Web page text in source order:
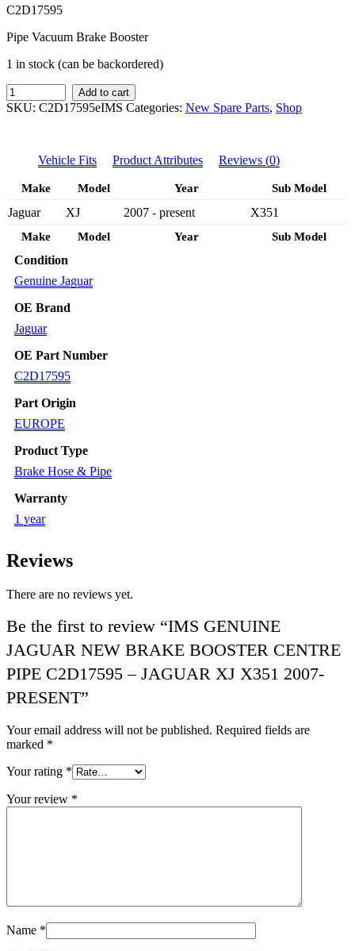
C2D17595
Pipe Vacuum Brake Booster
1 in stock (can be backordered)
IMS
GENUINE
BOOSTER
PIPE
C2D17595
-
JAGUAR
X351
2007-
PRESENT
quantity
Add to cart
SKU: C2D17595eIMS Categories: New Spare Parts, Shop
Vehicle Fits Product Attributes Reviews (0)
Make Model Year Sub Model
Make Model Year Sub Model
Jaguar XJ 2007 - present X351
Condition
Genuine Jaguar
OE Brand
Jaguar
OE Part Number
C2D17595
Part Origin
EUROPE
Product Type
Brake Hose & Pipe
Warranty
1 year
Reviews
There are no reviews yet.
Be the first to review “IMS GENUINE
JAGUAR NEW BRAKE BOOSTER CENTRE
PIPE C2D17595 – JAGUAR XJ X351 2007-
PRESENT”
Your email address will not be published. Required fields are
marked *
Your rating *
Your review *
Name *